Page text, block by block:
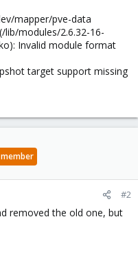
mapper/pve-data
lib/modules/2.6.32-16-
Invalid module format
target support missing
#2
removed the old one, but